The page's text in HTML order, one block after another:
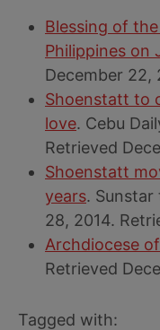
Blessing of
Philippines on
December 22,
Shoenstatt to
love. Cebu
Retrieved
Shoenstatt
years. Sunstar
28, 2014.
Archdiocese
Retrieved
Tagged with: